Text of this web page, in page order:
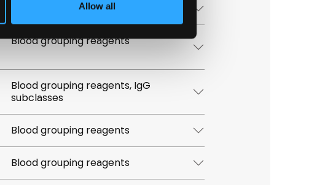
Allow all
Blood grouping reagents
Blood grouping reagents
Blood grouping reagents, IgG
subclasses
Blood grouping reagents
Blood grouping reagents